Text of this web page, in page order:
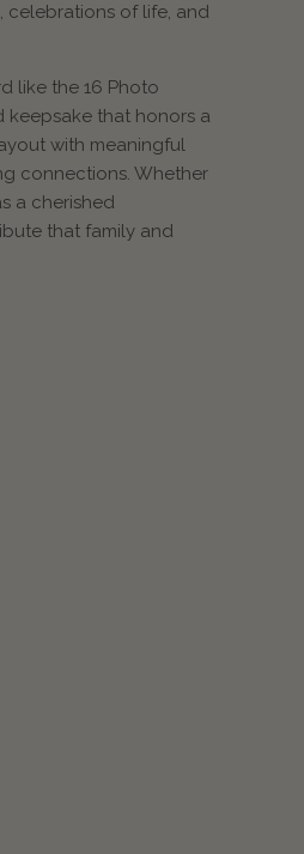
celebrations of life, and
like the 16 Photo
keepsake that honors a
with meaningful
connections. Whether
a cherished
that family and